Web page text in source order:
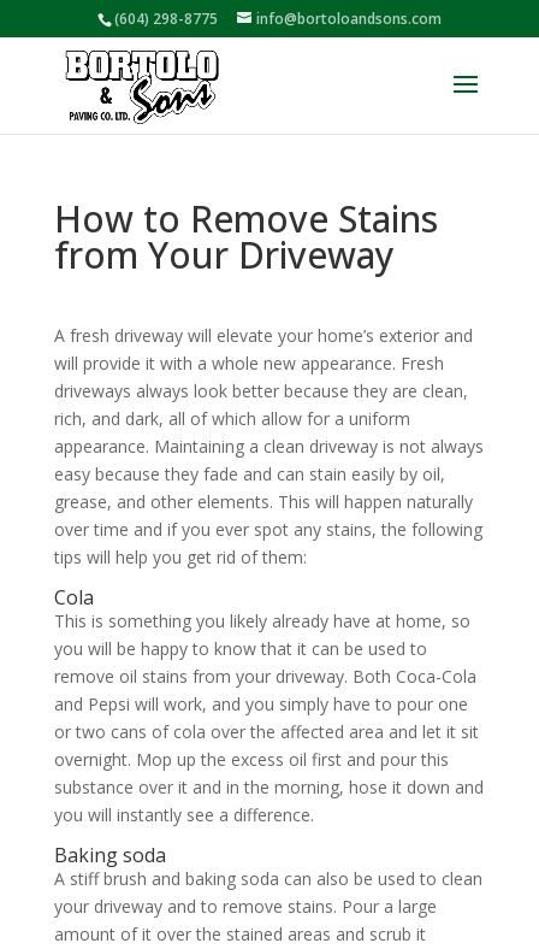
(604) 298-8775 info@bortoloandsons.com
How to Remove Stains
from Your Driveway
A fresh driveway will elevate your home’s exterior and
will provide it with a whole new appearance. Fresh
driveways always look better because they are clean,
rich, and dark, all of which allow for a uniform
appearance. Maintaining a clean driveway is not always
easy because they fade and can stain easily by oil,
grease, and other elements. This will happen naturally
over time and if you ever spot any stains, the following
tips will help you get rid of them:
Cola
This is something you likely already have at home, so
you will be happy to know that it can be used to
remove oil stains from your driveway. Both Coca-Cola
and Pepsi will work, and you simply have to pour one
or two cans of cola over the affected area and let it sit
overnight. Mop up the excess oil first and pour this
substance over it and in the morning, hose it down and
you will instantly see a difference.
Baking soda
A stiff brush and baking soda can also be used to clean
your driveway and to remove stains. Pour a large
amount of it over the stained areas and scrub it